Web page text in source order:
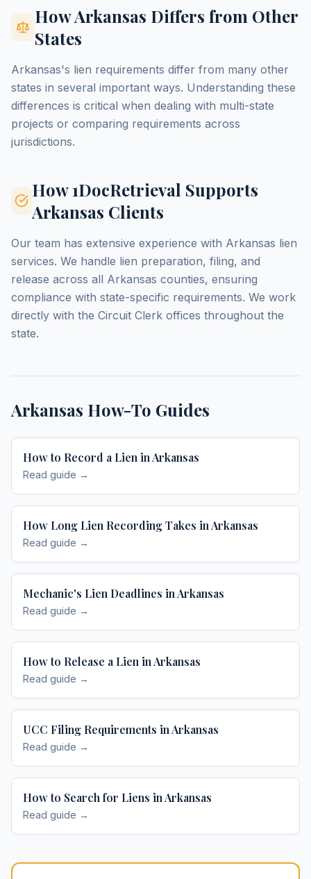
How Arkansas Differs from Other
States
Arkansas's lien requirements differ from many other
states in several important ways. Understanding these
differences is critical when dealing with multi-state
projects or comparing requirements across
jurisdictions.
How 1DocRetrieval Supports
Arkansas Clients
Our team has extensive experience with Arkansas lien
services. We handle lien preparation, filing, and
release across all Arkansas counties, ensuring
compliance with state-specific requirements. We work
directly with the Circuit Clerk offices throughout the
state.
Arkansas How-To Guides
How to Record a Lien in Arkansas
Read guide →
How Long Lien Recording Takes in Arkansas
Read guide →
Mechanic's Lien Deadlines in Arkansas
Read guide →
How to Release a Lien in Arkansas
Read guide →
UCC Filing Requirements in Arkansas
Read guide →
How to Search for Liens in Arkansas
Read guide →